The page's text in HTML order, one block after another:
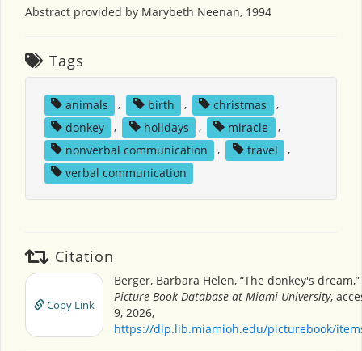
Abstract provided by Marybeth Neenan, 1994
Tags
animals , birth , christmas
,
donkey
, holidays , miracle
,
nonverbal communication
, travel
,
verbal communication
Citation
Copy Link
Berger, Barbara Helen, “The donkey's dream,”
Picture Book Database at Miami University,
9, 2026,
https://dlp.lib.miamioh.edu/picturebook/